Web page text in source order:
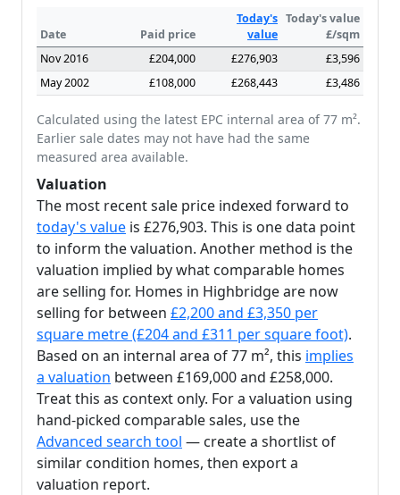
Date Paid price
Today's
value
Today's value
£/sqm
Nov 2016
£204,000 £276,903
£3,596
May 2002
£108,000 £268,443 £3,486
Calculated using the latest EPC internal area of 77 m².
Earlier sale dates may not have had the same
measured area available.
Valuation
The most recent sale price indexed forward to
today's value is £276,903. This is one data point
to inform the valuation. Another method is the
valuation implied by what comparable homes
are selling for. Homes in Highbridge are now
selling for between £2,200 and £3,350 per
square metre (£204 and £311 per square foot).
Based on an internal area of 77 m², this implies
a valuation between £169,000 and £258,000.
Treat this as context only. For a valuation using
hand-picked comparable sales, use the
Advanced search tool — create a shortlist of
similar condition homes, then export a
valuation report.